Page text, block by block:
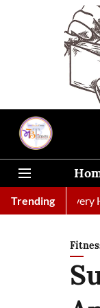
Trending
Every